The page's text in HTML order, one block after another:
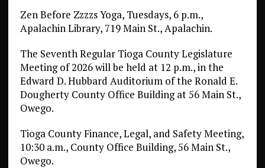
Zen Before Zzzzs Yoga, Tuesdays, 6 p.m.,
Apalachin Library, 719 Main St., Apalachin.
The Seventh Regular Tioga County Legislature
Meeting of 2026 will be held at 12 p.m., in the
Edward D. Hubbard Auditorium of the Ronald E.
Dougherty County Office Building at 56 Main St.,
Owego.
Tioga County Finance, Legal, and Safety Meeting,
10:30 a.m., County Office Building, 56 Main St.,
Owego.